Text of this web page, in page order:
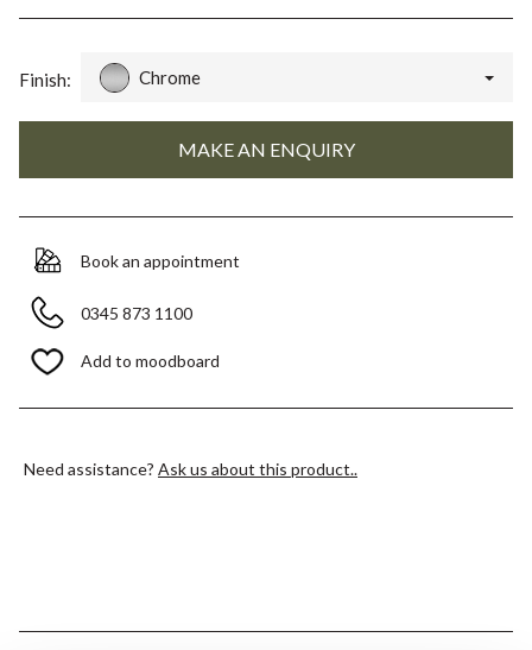
Finish: Chrome
Book an appointment
0345 873 1100
Add to moodboard
Need assistance? Ask us about this product..